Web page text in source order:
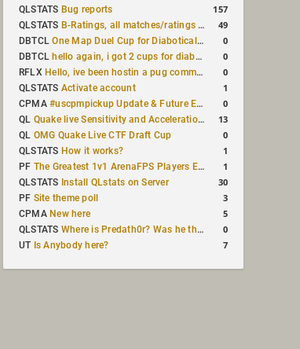
QLSTATS Bug reports 157
QLSTATS B-Ratings, all matches/ratings recalculated 49
DBTCLOne Map Duel Cup for Diabotical September 9, 2023 at 11:00 AM CDT 0
DBTCL hello again, i got 2 cups for diabotical! 0
RFLX Hello, ive been hostin a pug community and starting to host cups 0
QLSTATS Activate account 1
CPMA#uscpmpickup Update & Future Events Discussion 0
QL Quake live Sensitivity and Acceleration calculation 13
QL OMG Quake Live CTF Draft Cup 0
QLSTATS How it works? 1
PF The Greatest 1v1 ArenaFPS Players Ever 1
QLSTATS Install QLstats on Server 30
PF Site theme poll 3
CPMA New here 5
QLSTATS Where is Predath0r? Was he the only QLStats admin? 0
UT Is Anybody here? 7